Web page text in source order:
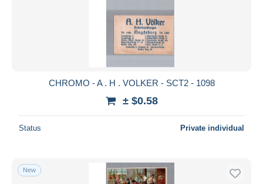
CHROMO - A . H . VOLKER - SCT2 - 1098
± $0.58
Status Private individual
New